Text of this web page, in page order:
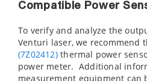
Compatible Power
To verify and analyze the
Venturi laser, we recommend
(7Z02412)thermal power
power meter. Additional
measurement equipment can